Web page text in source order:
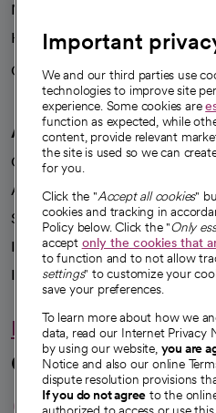
News
Health blog
Careers
We're hiring!
A healthier future
Our impact
Advancing health equity
Sponsorships
Innovative care
Intellectual property and
Hello humankindness
Connect with us
Important
We and our third parties use
technologies to improve site
experience. Some cookies are
function as expected, while
content, provide relevant
the site is used so we can
for you.
Click the "Accept all cookies"
cookies and tracking in
Policy below. Click the "Only
accept only the cookies that
to function and to not allow
settings" to customize your
save your preferences.
To learn more about how we
data, read our Internet Privacy
by using our website, you are
Notice and also our online
dispute resolution provisions
If you do not agree to the